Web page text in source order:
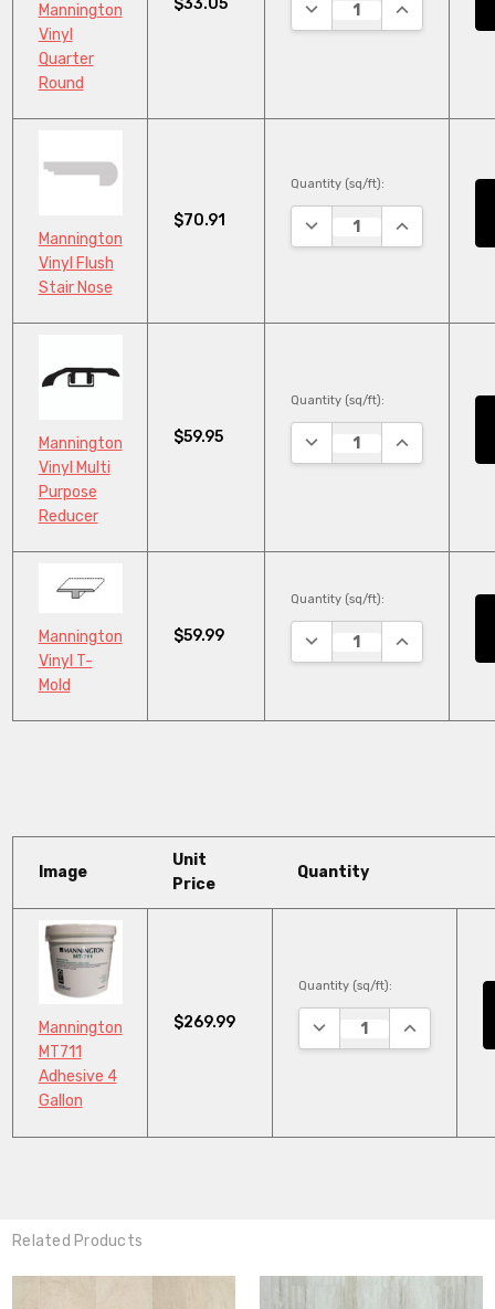
Mannington
Vinyl
Quarter
Round
$33.05 DECREASE QUANTITY:
INCREASE
Mannington
Vinyl Flush
Stair Nose
$70.91
Quantity (sq/ft):
DECREASE QUANTITY:
INCREASE
Mannington
Vinyl Multi
Purpose
Reducer
$59.95
Quantity (sq/ft):
DECREASE QUANTITY:
INCREASE
Mannington
Vinyl T-
Mold
$59.99
Quantity (sq/ft):
DECREASE QUANTITY:
INCREASE
Image
Unit
Price
Quantity
Mannington
MT711
Adhesive 4
Gallon
$269.99
Quantity (sq/ft):
DECREASE QUANTITY:
INCREASE
Related Products